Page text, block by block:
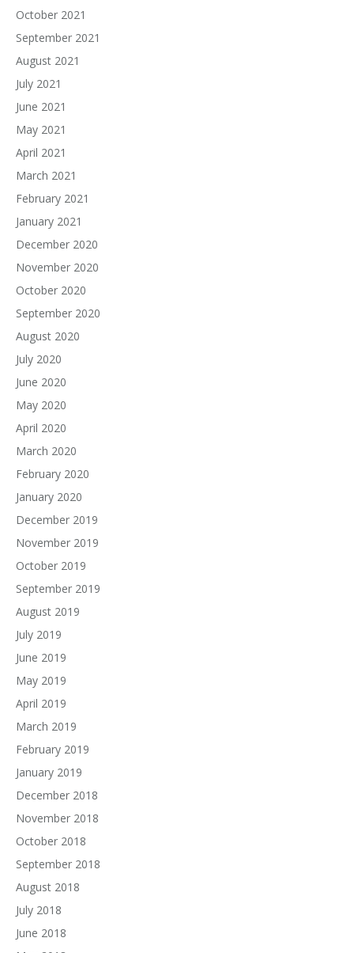
October 2021
September 2021
August 2021
July 2021
June 2021
May 2021
April 2021
March 2021
February 2021
January 2021
December 2020
November 2020
October 2020
September 2020
August 2020
July 2020
June 2020
May 2020
April 2020
March 2020
February 2020
January 2020
December 2019
November 2019
October 2019
September 2019
August 2019
July 2019
June 2019
May 2019
April 2019
March 2019
February 2019
January 2019
December 2018
November 2018
October 2018
September 2018
August 2018
July 2018
June 2018